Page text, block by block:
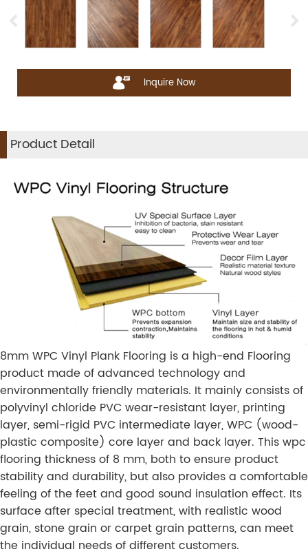
Inquire Now
Product Detail
8mm WPC Vinyl Plank Flooring is a high-end Flooring
product made of advanced technology and
environmentally friendly materials. It mainly consists of
polyvinyl chloride PVC wear-resistant layer, printing
layer, semi-rigid PVC intermediate layer, WPC (wood-
plastic composite) core layer and back layer. This wpc
flooring thickness of 8 mm, both to ensure product
stability and durability, but also provides a comfortable
feeling of the feet and good sound insulation effect. Its
surface after special treatment, with realistic wood
grain, stone grain or carpet grain patterns, can meet
the individual needs of different customers.